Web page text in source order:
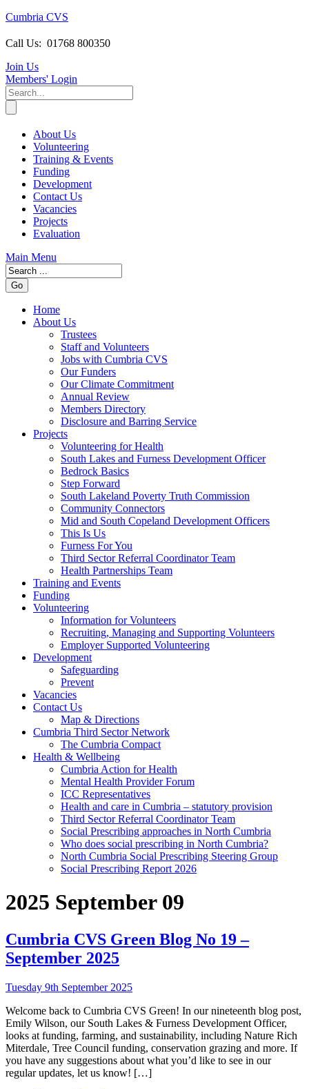
Cumbria CVS
Call Us: 01768 800350
Join Us
Members' Login
About Us
Volunteering
Training & Events
Funding
Development
Contact Us
Vacancies
Projects
Evaluation
Main Menu
Home
About Us
Trustees
Staff and Volunteers
Jobs with Cumbria CVS
Our Funders
Our Climate Commitment
Annual Review
Members Directory
Disclosure and Barring Service
Projects
Volunteering for Health
South Lakes and Furness Development Officer
Bedrock Basics
Step Forward
South Lakeland Poverty Truth Commission
Community Connectors
Mid and South Copeland Development Officers
This Is Us
Furness For You
Third Sector Referral Coordinator Team
Health Partnerships Team
Training and Events
Funding
Volunteering
Information for Volunteers
Recruiting, Managing and Supporting Volunteers
Employer Supported Volunteering
Development
Safeguarding
Prevent
Vacancies
Contact Us
Map & Directions
Cumbria Third Sector Network
The Cumbria Compact
Health & Wellbeing
Cumbria Action for Health
Mental Health Provider Forum
ICC Representatives
Health and care in Cumbria – statutory provision
Third Sector Referral Coordinator Team
Social Prescribing approaches in North Cumbria
Who does social prescribing in North Cumbria?
North Cumbria Social Prescribing Steering Group
Social Prescribing Report 2026
2025 September 09
Cumbria CVS Green Blog No 19 –
September 2025
Tuesday 9th September 2025
Welcome back to Cumbria CVS Green! In our nineteenth blog post,
Emily Wilson, our South Lakes & Furness Development Officer,
looks at funding, farming, and sustainability, including Nature Rich
Miterdale, Tree Council funding, conservation grazing and more. If
you have any suggestions about what you’d like to see in our
regular updates, let us know! […]